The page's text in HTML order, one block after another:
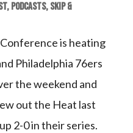
, PODCASTS, SKIP &
is heating
Philadelphia 76ers
the weekend and
out the Heat last
2-0 in their series.